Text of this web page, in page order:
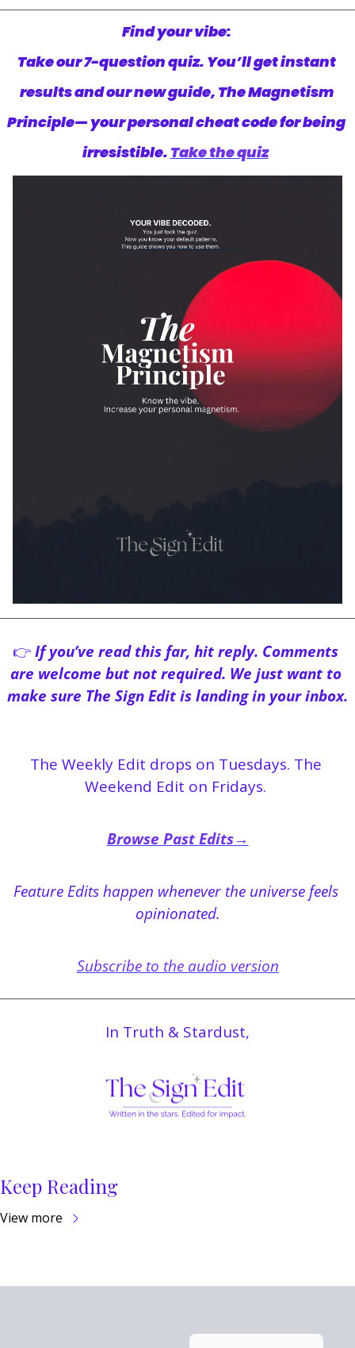
Find your vibe:
Take our 7-question quiz. You’ll get instant
results and our new guide, The Magnetism
Principle— your personal cheat code for being
irresistible. Take the quiz
👉 If you’ve read this far, hit reply. Comments
are welcome but not required. We just want to
make sure The Sign Edit is landing in your inbox.
The Weekly Edit drops on Tuesdays. The
Weekend Edit on Fridays.
Browse Past Edits→
Feature Edits happen whenever the universe feels
opinionated.
Subscribe to the audio version
In Truth & Stardust,
Keep Reading
View more